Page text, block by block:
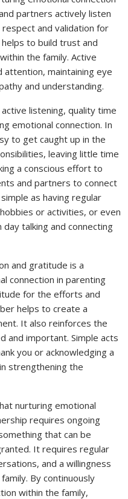
partners actively listen
and validation for
to build trust and
the family. Active
attention, maintaining eye
and understanding.
listening, quality time
emotional connection. In
to get caught up in the
leaving little time
a conscious effort to
and partners to connect
as having regular
or activities, or even
talking and connecting
and gratitude is a
connection in parenting
for the efforts and
helps to create a
It also reinforces the
and important. Simple acts
you or acknowledging a
strengthening the
nurturing emotional
requires ongoing
that can be
It requires regular
and a willingness
By continuously
within the family,